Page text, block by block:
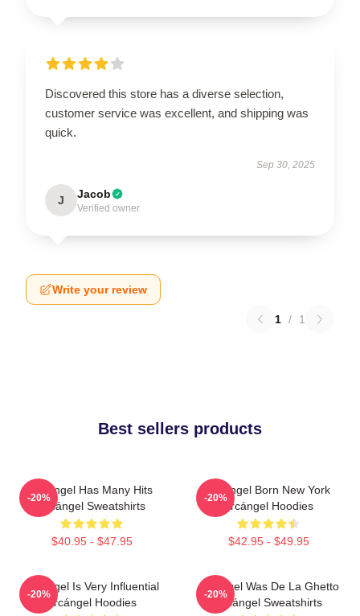
Discovered this store has a diverse selection,
customer service was excellent, and shipping was
quick.
Sep 30, 2025
J Jacob
Verified owner
Write your review
1 / 1
Best sellers products
Arcángel Has Many Hits
Arcángel Sweatshirts
$40.95 - $47.95
-20%
Arcángel Born New York
Arcángel Hoodies
$42.95 - $49.95
-20%
Arcángel Is Very Influential
Arcángel Hoodies
-20%
Arcángel Was De La Ghetto
Arcángel Sweatshirts
-20%